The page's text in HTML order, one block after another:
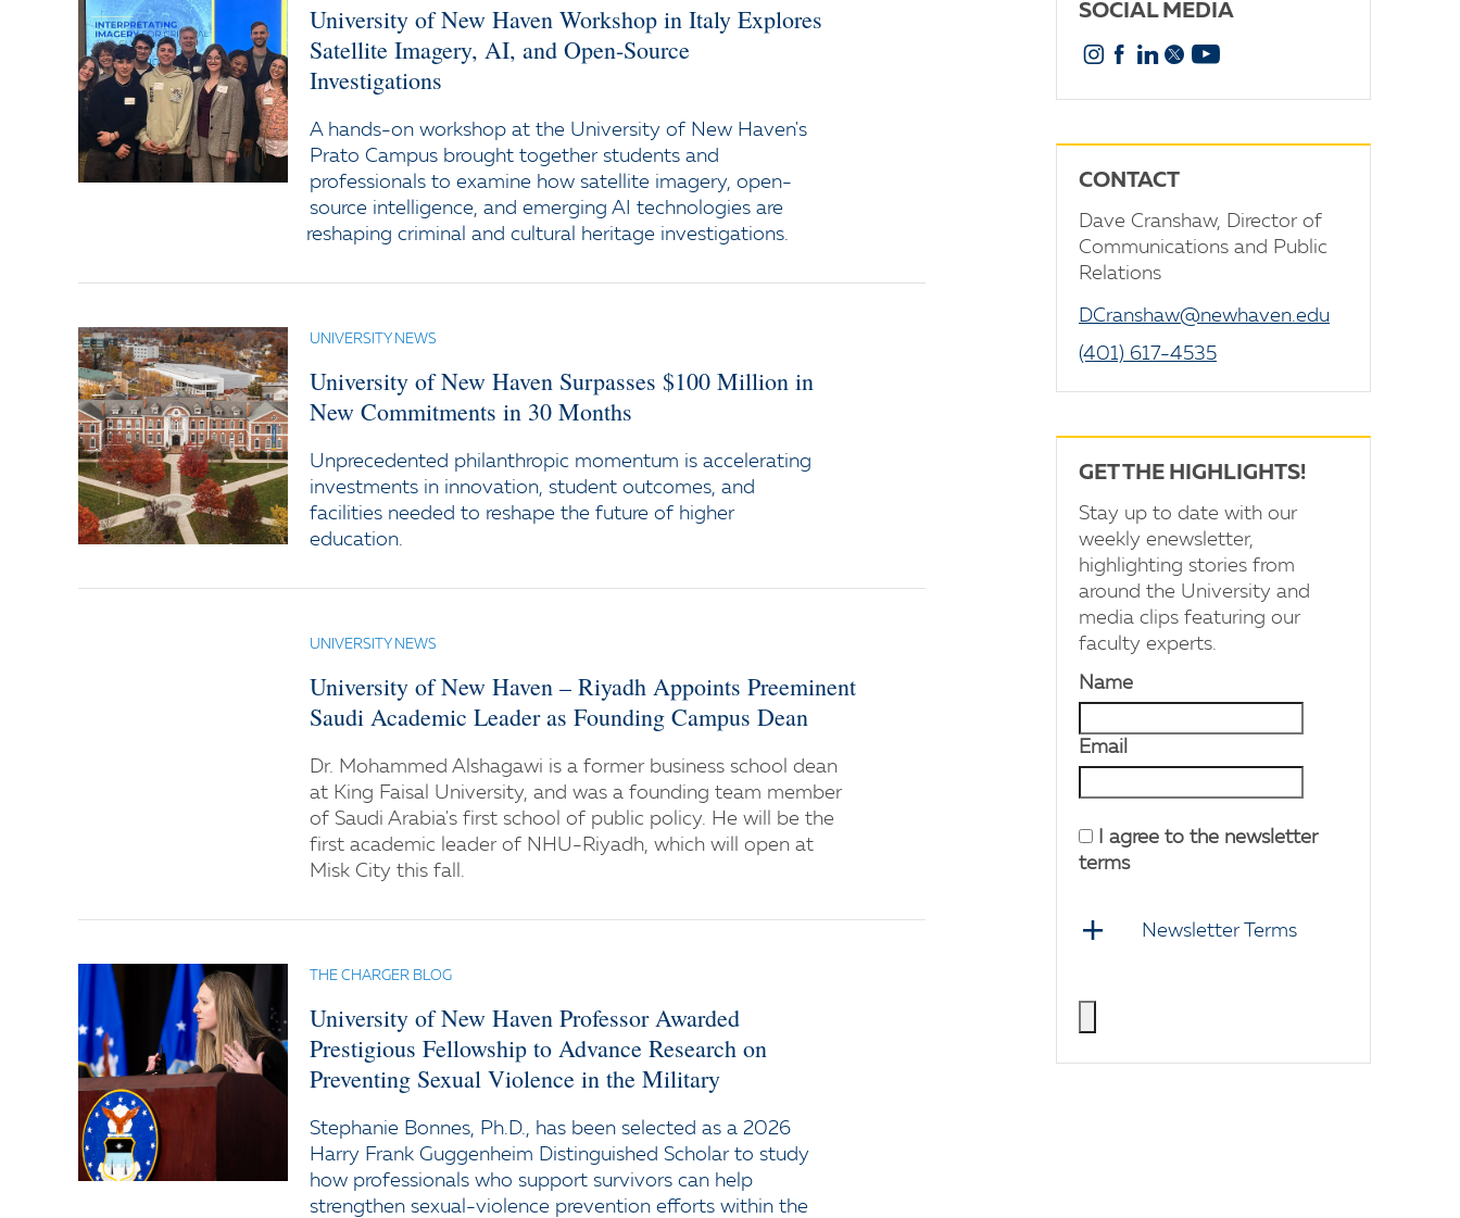
University of New Haven Workshop in Italy Explores
Satellite Imagery, AI, and Open-Source
Investigations
A hands-on workshop at the University of New Haven's
Prato Campus brought together students and
professionals to examine how satellite imagery, open-
source intelligence, and emerging AI technologies are
reshaping criminal and cultural heritage investigations.
UNIVERSITY NEWS
University of New Haven Surpasses $100 Million in
New Commitments in 30 Months
Unprecedented philanthropic momentum is accelerating
investments in innovation, student outcomes, and
facilities needed to reshape the future of higher
education.
UNIVERSITY NEWS
University of New Haven – Riyadh Appoints Preeminent
Saudi Academic Leader as Founding Campus Dean
Dr. Mohammed Alshagawi is a former business school dean
at King Faisal University, and was a founding team member
of Saudi Arabia's first school of public policy. He will be the
first academic leader of NHU-Riyadh, which will open at
Misk City this fall.
THE CHARGER BLOG
University of New Haven Professor Awarded
Prestigious Fellowship to Advance Research on
Preventing Sexual Violence in the Military
Stephanie Bonnes, Ph.D., has been selected as a 2026
Harry Frank Guggenheim Distinguished Scholar to study
how professionals who support survivors can help
strengthen sexual-violence prevention efforts within the
SOCIAL MEDIA
Instagram
Facebook
Linkedin
X YouTube
CONTACT
Dave Cranshaw, Director of
Communications and Public
Relations
DCranshaw@newhaven.edu
(401) 617-4535
GET THE HIGHLIGHTS!
Stay up to date with our
weekly enewsletter,
highlighting stories from
around the University and
media clips featuring our
faculty experts.
Name
Email
I agree to the newsletter
terms
Newsletter Terms